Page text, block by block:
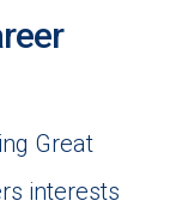
Great
interests